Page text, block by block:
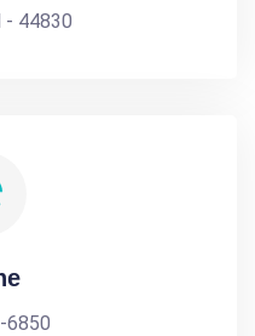
- 44830
6850